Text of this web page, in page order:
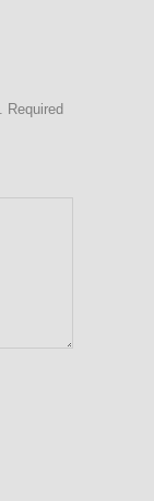
Required